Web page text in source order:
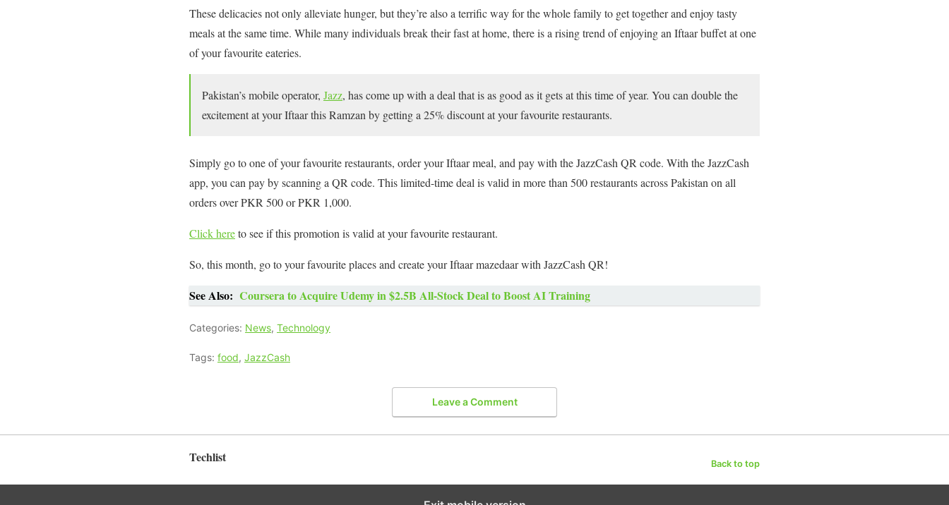
These delicacies not only alleviate hunger, but they’re also a terrific way for the whole family to get together and enjoy tasty
meals at the same time. While many individuals break their fast at home, there is a rising trend of enjoying an Iftaar buffet at one
of your favourite eateries.
Pakistan’s mobile operator, Jazz, has come up with a deal that is as good as it gets at this time of year. You can double the
excitement at your Iftaar this Ramzan by getting a 25% discount at your favourite restaurants.
Simply go to one of your favourite restaurants, order your Iftaar meal, and pay with the JazzCash QR code. With the JazzCash
app, you can pay by scanning a QR code. This limited-time deal is valid in more than 500 restaurants across Pakistan on all
orders over PKR 500 or PKR 1,000.
Click hereto see if this promotion is valid at your favourite restaurant.
So, this month, go to your favourite places and create your Iftaar mazedaar with JazzCash QR!
See Also: Coursera to Acquire Udemy in $2.5B All-Stock Deal to Boost AI Training
Categories: News, Technology
Tags: food, JazzCash
Leave a Comment
Techlist Back to top